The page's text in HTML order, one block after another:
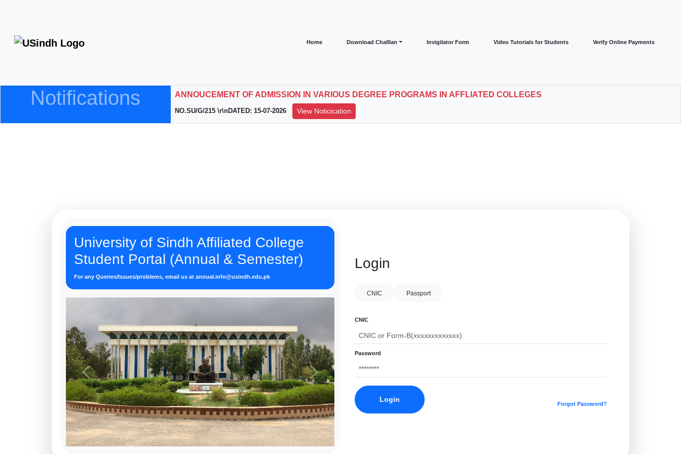
Home Download Challlan Invigilator Form Video Tutorials for Students Verify Online Payments
Notifications ANNOUCEMENT OF ADMISSION IN VARIOUS DEGREE PROGRAMS IN AFFLIATED COLLEGES
NO.SU/G/215 \r\nDATED: 15-07-2026 View Noticication
University of Sindh Affiliated College
Student Portal (Annual & Semester)
For any Queries/Issues/problems, email us at annual.info@usindh.edu.pk
Previous Next
Login
CNIC Passport
CNIC
Password
Login
Forgot Password?